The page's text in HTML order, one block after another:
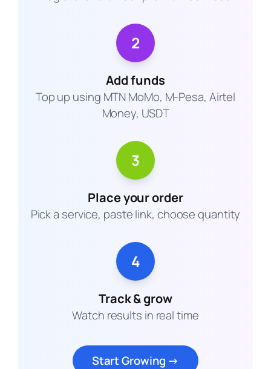
2
Add funds
Top up using MTN MoMo, M-Pesa, Airtel
Money, USDT
3
Place your order
Pick a service, paste link, choose quantity
4
Track & grow
Watch results in real time
Start Growing →